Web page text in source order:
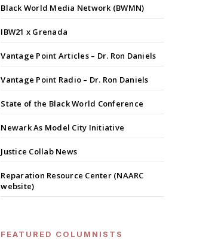
Black World Media Network (BWMN)
IBW21 x Grenada
Vantage Point Articles – Dr. Ron Daniels
Vantage Point Radio – Dr. Ron Daniels
State of the Black World Conference
Newark As Model City Initiative
Justice Collab News
Reparation Resource Center (NAARC
website)
FEATURED COLUMNISTS